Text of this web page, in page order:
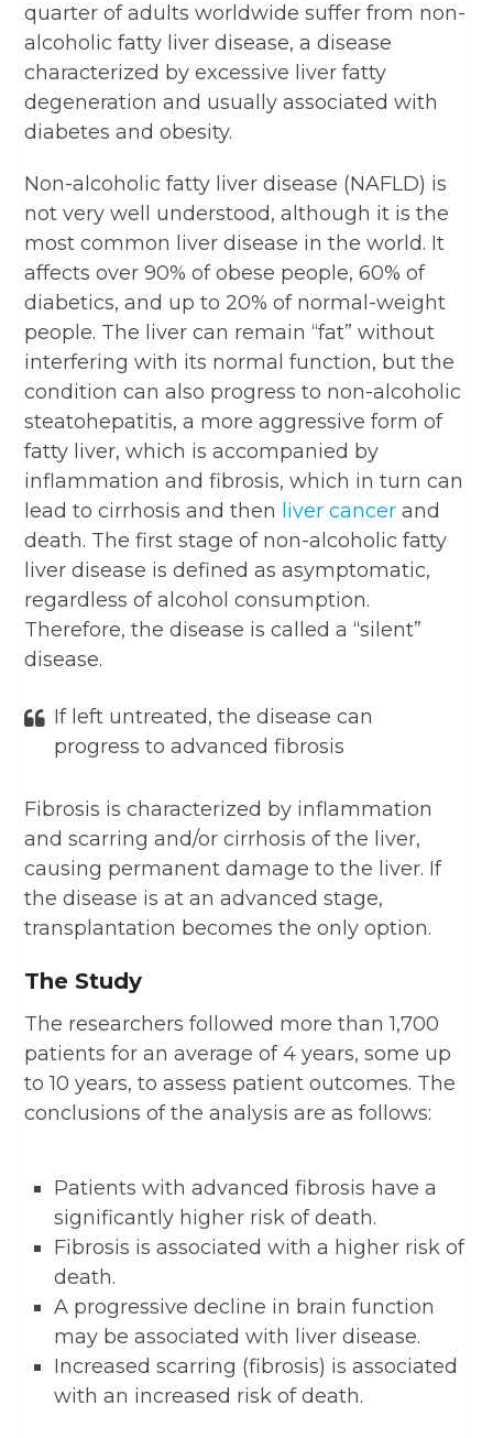
quarter of adults worldwide suffer from non-
alcoholic fatty liver disease, a disease
characterized by excessive liver fatty
degeneration and usually associated with
diabetes and obesity.
Non-alcoholic fatty liver disease (NAFLD) is
not very well understood, although it is the
most common liver disease in the world. It
affects over 90% of obese people, 60% of
diabetics, and up to 20% of normal-weight
people. The liver can remain “fat” without
interfering with its normal function, but the
condition can also progress to non-alcoholic
steatohepatitis, a more aggressive form of
fatty liver, which is accompanied by
inflammation and fibrosis, which in turn can
lead to cirrhosis and then liver cancer and
death. The first stage of non-alcoholic fatty
liver disease is defined as asymptomatic,
regardless of alcohol consumption.
Therefore, the disease is called a “silent”
disease.
If left untreated, the disease can
progress to advanced fibrosis
Fibrosis is characterized by inflammation
and scarring and/or cirrhosis of the liver,
causing permanent damage to the liver. If
the disease is at an advanced stage,
transplantation becomes the only option.
The Study
The researchers followed more than 1,700
patients for an average of 4 years, some up
to 10 years, to assess patient outcomes. The
conclusions of the analysis are as follows:
Patients with advanced fibrosis have a
significantly higher risk of death.
Fibrosis is associated with a higher risk of
death.
A progressive decline in brain function
may be associated with liver disease.
Increased scarring (fibrosis) is associated
with an increased risk of death.